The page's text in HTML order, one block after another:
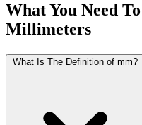
What You Need
Millimeters
What Is The Definition of mm?